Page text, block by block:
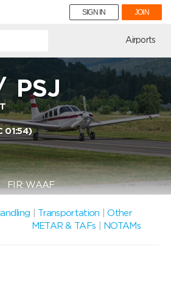
SIGN IN JOIN
Airports
PSJ
01:54)
WAAF
Transportation |Other
METAR & TAFs
NOTAMs